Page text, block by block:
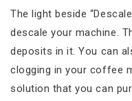
The light beside
descale your machine.
deposits in it. You can
clogging in your coffee
solution that you can